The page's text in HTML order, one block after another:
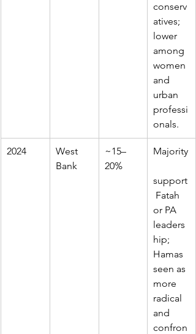
conserv
atives;
lower
among
women
and
urban
professi
onals.
2024
West
Bank
~15–
20%
Majority
support
Fatah
or PA
leaders
hip;
Hamas
seen as
more
radical
and
confron